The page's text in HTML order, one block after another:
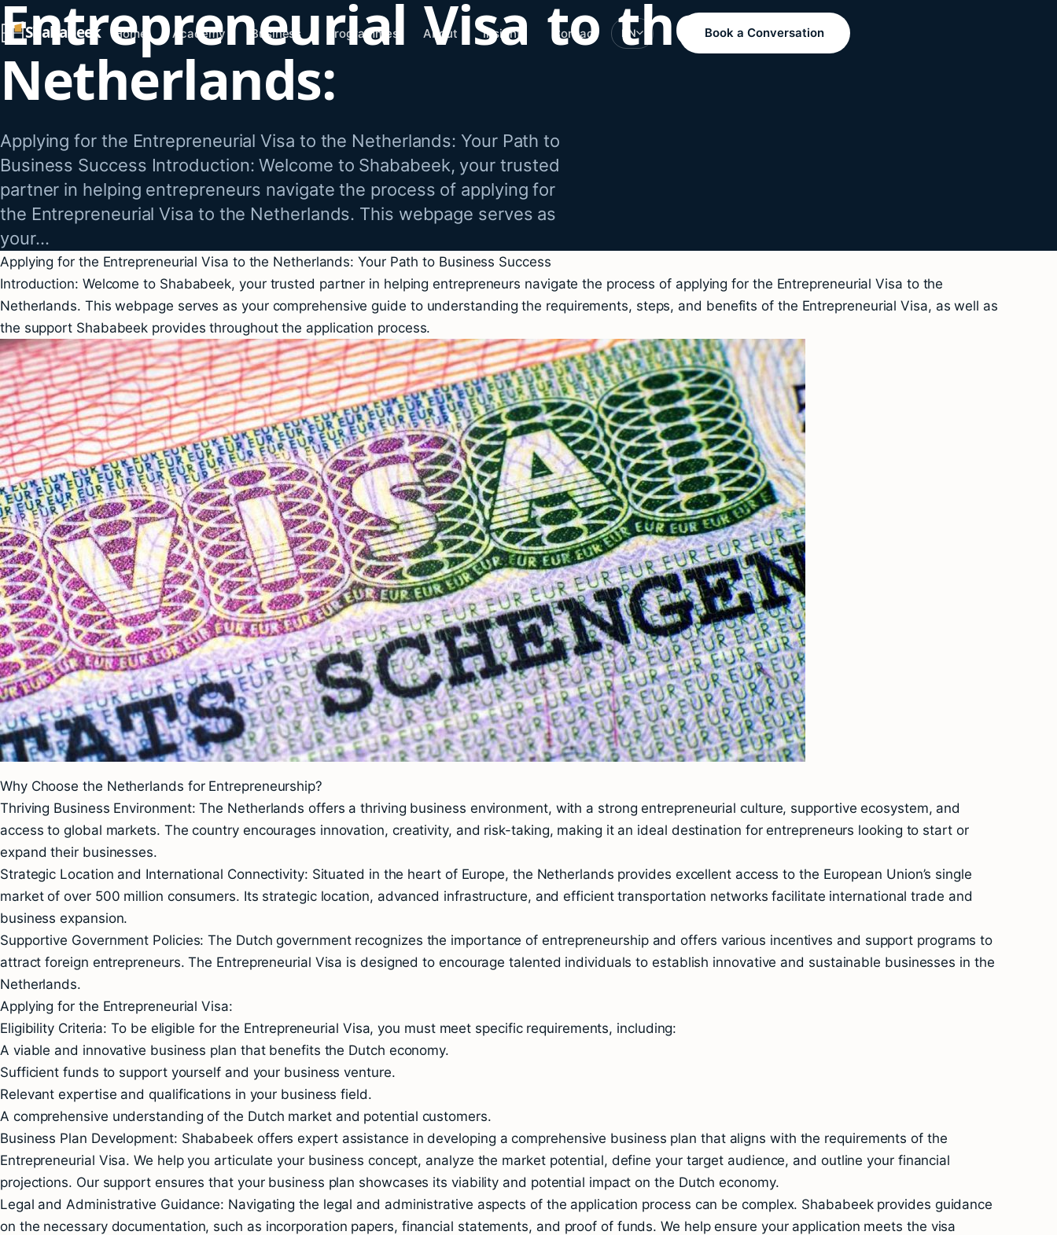
Skip
to
content
Shababeek Home Academy Business Programmes About Insights Contact EN Book a Conversation
Entrepreneurial Visa to the
Netherlands:
Applying for the Entrepreneurial Visa to the Netherlands: Your Path to
Business Success Introduction: Welcome to Shababeek, your trusted
partner in helping entrepreneurs navigate the process of applying for
the Entrepreneurial Visa to the Netherlands. This webpage serves as
your…
Applying for the Entrepreneurial Visa to the Netherlands: Your Path to Business Success
Introduction: Welcome to Shababeek, your trusted partner in helping entrepreneurs navigate the process of applying for the Entrepreneurial Visa to the
Netherlands. This webpage serves as your comprehensive guide to understanding the requirements, steps, and benefits of the Entrepreneurial Visa, as well as
the support Shababeek provides throughout the application process.
Why Choose the Netherlands for Entrepreneurship?
Thriving Business Environment: The Netherlands offers a thriving business environment, with a strong entrepreneurial culture, supportive ecosystem, and
access to global markets. The country encourages innovation, creativity, and risk-taking, making it an ideal destination for entrepreneurs looking to start or
expand their businesses.
Strategic Location and International Connectivity: Situated in the heart of Europe, the Netherlands provides excellent access to the European Union’s single
market of over 500 million consumers. Its strategic location, advanced infrastructure, and efficient transportation networks facilitate international trade and
business expansion.
Supportive Government Policies: The Dutch government recognizes the importance of entrepreneurship and offers various incentives and support programs to
attract foreign entrepreneurs. The Entrepreneurial Visa is designed to encourage talented individuals to establish innovative and sustainable businesses in the
Netherlands.
Applying for the Entrepreneurial Visa:
Eligibility Criteria: To be eligible for the Entrepreneurial Visa, you must meet specific requirements, including:
A viable and innovative business plan that benefits the Dutch economy.
Sufficient funds to support yourself and your business venture.
Relevant expertise and qualifications in your business field.
A comprehensive understanding of the Dutch market and potential customers.
Business Plan Development: Shababeek offers expert assistance in developing a comprehensive business plan that aligns with the requirements of the
Entrepreneurial Visa. We help you articulate your business concept, analyze the market potential, define your target audience, and outline your financial
projections. Our support ensures that your business plan showcases its viability and potential impact on the Dutch economy.
Legal and Administrative Guidance: Navigating the legal and administrative aspects of the application process can be complex. Shababeek provides guidance
on the necessary documentation, such as incorporation papers, financial statements, and proof of funds. We help ensure your application meets the visa